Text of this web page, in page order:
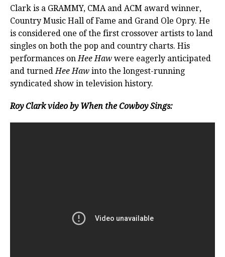
Clark is a GRAMMY, CMA and ACM award winner,
Country Music Hall of Fame and Grand Ole Opry. He
is considered one of the first crossover artists to land
singles on both the pop and country charts. His
performances onHee Haw were eagerly anticipated
and turnedHee Haw into the longest-running
syndicated show in television history.
Roy Clark video by When the Cowboy Sings: